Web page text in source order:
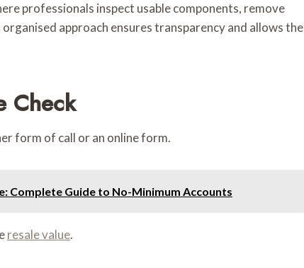
professionals inspect usable components, remove
approach ensures transparency and allows the
Check
form of call or an online form.
Complete Guide to No-Minimum Accounts
resale value.